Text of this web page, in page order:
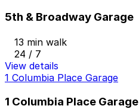
5th & Broadway Garage
13 min walk
24 / 7
View details
1 Columbia Place Garage
1 Columbia Place Garage